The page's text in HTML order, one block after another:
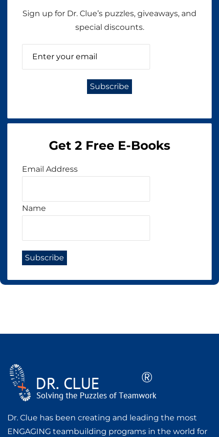
Sign up for Dr. Clue’s puzzles, giveaways, and
special discounts.
Get 2 Free E-Books
Email Address
Name
Dr. Clue has been creating and leading the most
ENGAGING teambuilding programs in the world for